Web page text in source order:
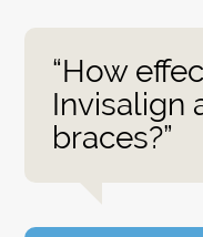
“How
Invisalign
braces?”